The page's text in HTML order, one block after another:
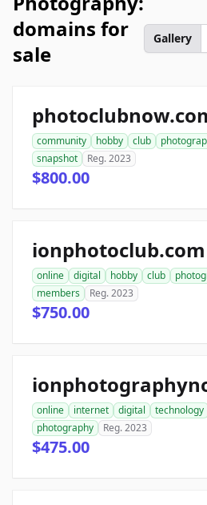
domains for
sale
Gallery
community hobby club
snapshot
Reg. 2023
$800.00
ionphotoclub.com
online digital hobby club
members
Reg. 2023
$750.00
online internet digital technology
photography
Reg. 2023
$475.00